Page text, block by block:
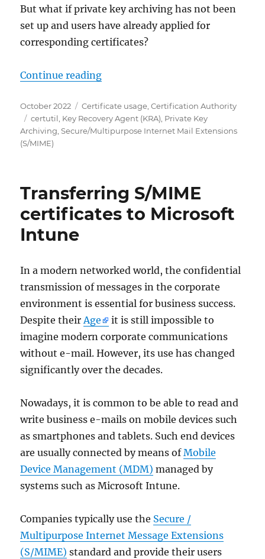
But what if private key archiving has not been
set up and users have already applied for
corresponding certificates?
Continue reading„Nachträgliche Archivierung
Posted
on
October 2022 Categories
Certificate usage,Certification Authority
Tags
certutil, Key Recovery Agent (KRA), Private Key
Archiving,Secure/Multipurpose Internet Mail Extensions
(S/MIME)
Transferring S/MIME
certificates to Microsoft
Intune
In a modern networked world, the confidential
transmission of messages in the corporate
environment is essential for business success.
Despite theirAge
it is still impossible to
imagine modern corporate communications
without e-mail. However, its use has changed
significantly over the decades.
Nowadays, it is common to be able to read and
write business e-mails on mobile devices such
as smartphones and tablets. Such end devices
are usually connected by means ofMobile
Device Management (MDM) managed by
systems such as Microsoft Intune.
Companies typically use the Secure /
Multipurpose Internet Message Extensions
(S/MIME) standard and provide their users